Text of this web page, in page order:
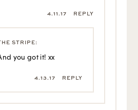
4.11.17 REPLY
STRIPE:
you got it! xx
4.13.17 REPLY